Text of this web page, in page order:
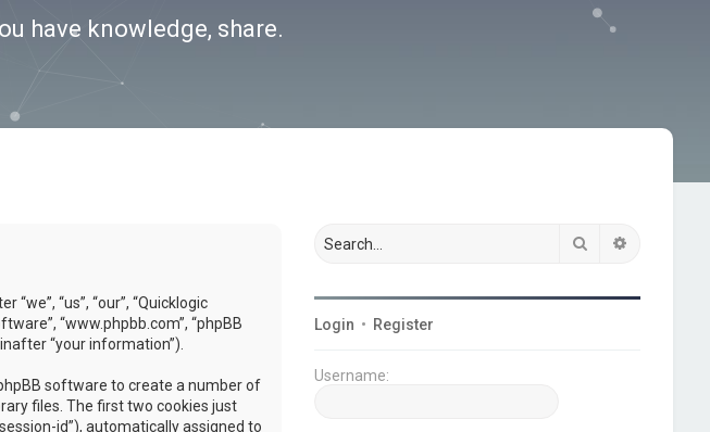
have knowledge, share.
“us”, “our”, “Quicklogic
“www.phpbb.com”, “phpBB
“your information”).
software to create a number of
files. The first two cookies just
id”), automatically assigned to
Search
Login • Register
Username: